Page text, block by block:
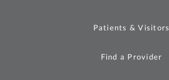
Patients & Visitors
Find a Provider